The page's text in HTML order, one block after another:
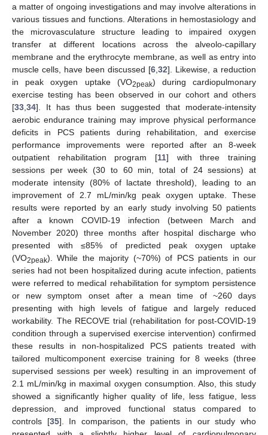
a matter of ongoing investigations and may involve alterations in
various tissues and functions. Alterations in hemostasiology and
the microvasculature structure leading to impaired oxygen
transfer at different locations across the alveolo-capillary
membrane and the erythrocyte membrane, as well as entry into
muscle cells, have been discussed [6 32]. Likewise, a reduction
in peak oxygen uptake (VO2peak) during cardiopulmonary
exercise testing has been observed in our cohort and others
[33 34]. It has thus been suggested that moderate-intensity
aerobic endurance training may improve physical performance
deficits in PCS patients during rehabilitation, and exercise
performance improvements were reported after an 8-week
outpatient rehabilitation program [11] with three training
sessions per week (30 to 60 min, total of 24 sessions) at
moderate intensity (80% of lactate threshold), leading to an
improvement of 2.7 mL/min/kg peak oxygen uptake. These
results were reported by an early study involving 50 patients
after a known COVID-19 infection (between March and
November 2020) three months after hospital discharge who
presented with ≤85% of predicted peak oxygen uptake
(VO2peak). While the majority (~70%) of PCS patients in our
series had not been hospitalized during acute infection, patients
were referred to medical rehabilitation for symptom persistence
or new symptom onset after a mean time of ~260 days
presenting with high levels of fatigue and largely reduced
workability. The RECOVE trial (rehabilitation for post-COVID-19
condition through a supervised exercise intervention) confirmed
these results in non-hospitalized PCS patients treated with
tailored multicomponent exercise training for 8 weeks (three
supervised sessions per week) resulting in an improvement of
2.1 mL/min/kg in maximal oxygen consumption. Also, this study
showed a significantly higher quality of life, less fatigue, less
depression, and improved functional status compared to
controls [35]. In comparison, the patients in our study who